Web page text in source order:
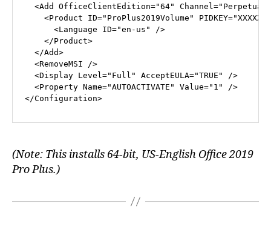
<Add OfficeClientEdition="64" Channel =
<Product ID="ProPlus2019Volume" PIDKEY="XXXXX-
<Language ID="en-us"
/>
</Product>
</Add>
<RemoveMSI />
<Display Level ="Full" AcceptEULA="TRUE"
/>
<Property Name="AUTOACTIVATE" Value="1"
/>
</Configuration>
(Note: This installs 64-bit, US-English Office 2019
Pro Plus.)